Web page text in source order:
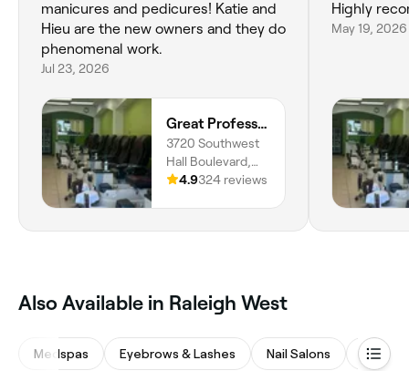
manicures and pedicures! Katie and
Hieu are the new owners and they do
phenomenal work.
Jul 23, 2026
Great Professional TA Nails
3720 Southwest
Hall Boulevard,
Beaverton,
4.9324 reviews
Highly
May 19, 2026
Also Available in Raleigh West
Medspas Eyebrows & Lashes Nail Salons